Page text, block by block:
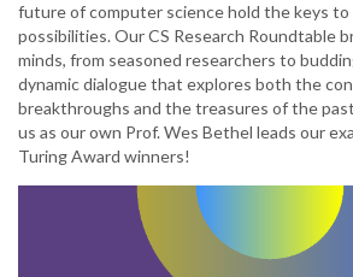
future of computer science hold the keys to
possibilities. Our CS Research Roundtable
minds, from seasoned researchers to
dynamic dialogue that explores both the
breakthroughs and the treasures of the
us as our own Prof. Wes Bethel leads our
Turing Award winners!